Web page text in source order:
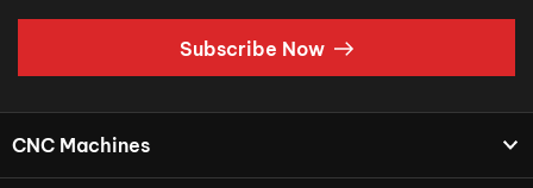
Subscribe Now
CNC Machines